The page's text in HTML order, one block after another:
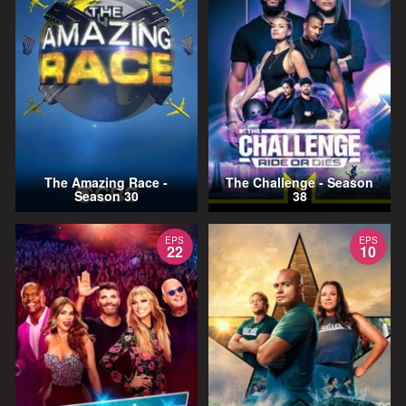
The Amazing Race -
Season 30
The Challenge - Season
38
EPS
22
EPS
10